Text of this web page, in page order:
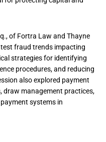
of Fortra Law and Thayne
fraud trends impacting
strategies for identifying
procedures, and reducing
also explored payment
draw management practices,
systems in